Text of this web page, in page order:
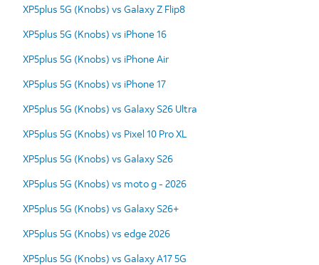
XP5plus 5G (Knobs) vs Galaxy Z Flip8
XP5plus 5G (Knobs) vs iPhone 16
XP5plus 5G (Knobs) vs iPhone Air
XP5plus 5G (Knobs) vs iPhone 17
XP5plus 5G (Knobs) vs Galaxy S26 Ultra
XP5plus 5G (Knobs) vs Pixel 10 Pro XL
XP5plus 5G (Knobs) vs Galaxy S26
XP5plus 5G (Knobs) vs moto g - 2026
XP5plus 5G (Knobs) vs Galaxy S26+
XP5plus 5G (Knobs) vs edge 2026
XP5plus 5G (Knobs) vs Galaxy A17 5G